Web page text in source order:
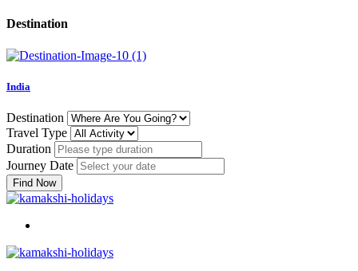
Destination
India
Destination
Travel Type
Duration
Journey Date
Find Now